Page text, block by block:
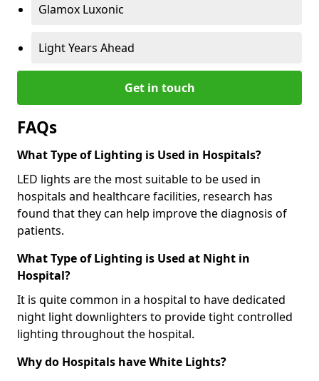
Glamox Luxonic
Light Years Ahead
Get in touch
FAQs
What Type of Lighting is Used in Hospitals?
LED lights are the most suitable to be used in
hospitals and healthcare facilities, research has
found that they can help improve the diagnosis of
patients.
What Type of Lighting is Used at Night in
Hospital?
It is quite common in a hospital to have dedicated
night light downlighters to provide tight controlled
lighting throughout the hospital.
Why do Hospitals have White Lights?